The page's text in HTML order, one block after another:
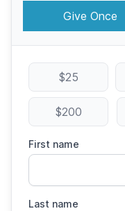
Give Once
$25
$200
First name
Last name